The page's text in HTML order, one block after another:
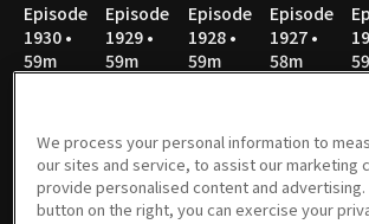
Episode
1930 •
59m
Episode
1929 •
59m
Episode
1928 •
59m
Episode
1927 •
58m
Episode
1924 •
Episode
1923 •
Episode
1922 •
Episode
1921 •
We process your personal information to
our sites and service, to assist our marketing
provide personalised content and advertising.
button on the right, you can exercise your